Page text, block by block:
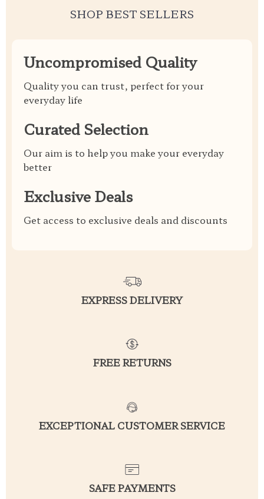
SHOP BEST SELLERS
Uncompromised Quality
Quality you can trust, perfect for your
everyday life
Curated Selection
Our aim is to help you make your everyday
better
Exclusive Deals
Get access to exclusive deals and discounts
EXPRESS DELIVERY
FREE RETURNS
EXCEPTIONAL CUSTOMER SERVICE
SAFE PAYMENTS